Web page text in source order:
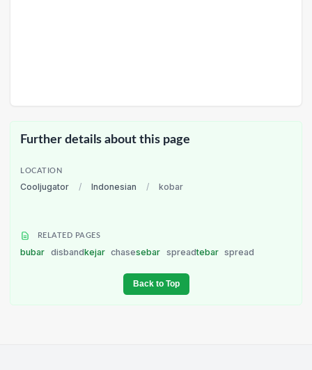
Further details about this page
LOCATION
Cooljugator / Indonesian / kobar
RELATED PAGES
bubar disbandkejar chasesebar spreadtebar spread
Back to Top